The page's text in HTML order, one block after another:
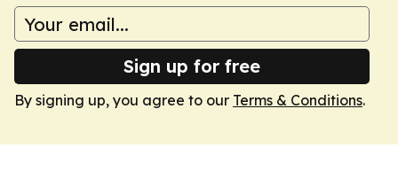
Sign up for free
By signing up, you agree to our Terms & Conditions.